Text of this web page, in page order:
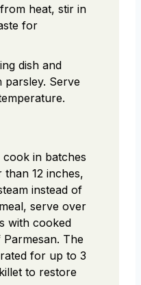
heat, stir in
for
dish and
Serve
in batches
12 inches,
instead of
serve over
with cooked
The
for up to 3
to restore